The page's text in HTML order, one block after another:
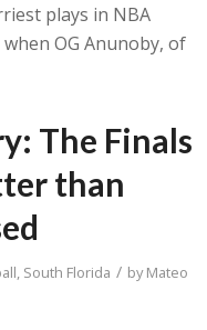
plays in NBA
OG Anunoby, of
The Finals
than
, South Florida / byMateo